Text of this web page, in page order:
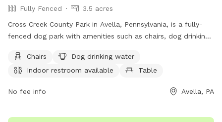
Fully Fenced
3.5 acres
Cross Creek County Park in Avella, Pennsylvania, is a fully-
fenced dog park with amenities such as chairs, dog drinking
stream, or creek. Visitors can also enjoy a nearby lake or
pond. For more information, contact (724) 228-6867.
Chairs
Dog drinking water
Indoor restroom available
Table
No fee info Avella, PA